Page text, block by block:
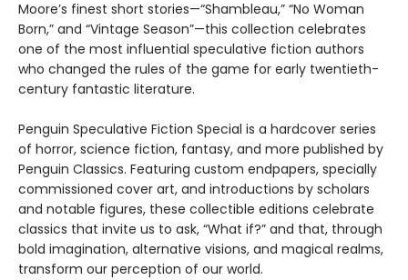
Moore’s finest short stories—“Shambleau,” “No Woman
Born,” and “Vintage Season”—this collection celebrates
one of the most influential speculative fiction authors
who changed the rules of the game for early twentieth-
century fantastic literature.
Penguin Speculative Fiction Special is a hardcover series
of horror, science fiction, fantasy, and more published by
Penguin Classics. Featuring custom endpapers, specially
commissioned cover art, and introductions by scholars
and notable figures, these collectible editions celebrate
classics that invite us to ask, “What if?” and that, through
bold imagination, alternative visions, and magical realms,
transform our perception of our world.